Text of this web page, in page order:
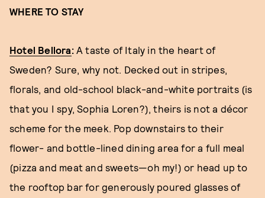
WHERE TO STAY
Hotel Bellora: A taste of Italy in the heart of
Sweden? Sure, why not. Decked out in stripes,
florals, and old-school black-and-white portraits (is
that you I spy, Sophia Loren?), theirs is not a décor
scheme for the meek. Pop downstairs to their
flower- and bottle-lined dining area for a full meal
(pizza and meat and sweets—oh my!) or head up to
the rooftop bar for generously poured glasses of